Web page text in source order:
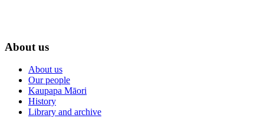
About us
About us
Our people
Kaupapa Māori
History
Library and archive